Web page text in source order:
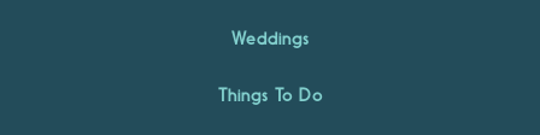
Weddings
Things To Do